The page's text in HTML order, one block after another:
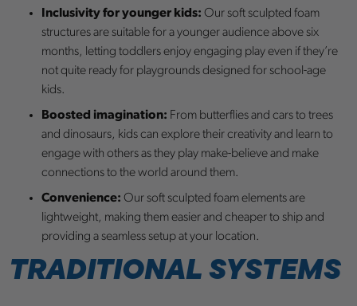
Inclusivity for younger kids: Our soft sculpted foam
structures are suitable for a younger audience above six
months, letting toddlers enjoy engaging play even if they’re
not quite ready for playgrounds designed for school-age
kids.
Boosted imagination: From butterflies and cars to trees
and dinosaurs, kids can explore their creativity and learn to
engage with others as they play make-believe and make
connections to the world around them.
Convenience: Our soft sculpted foam elements are
lightweight, making them easier and cheaper to ship and
providing a seamless setup at your location.
TRADITIONAL SYSTEMS